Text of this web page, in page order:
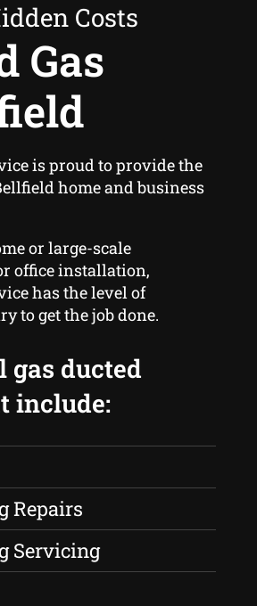
Costs
Gas
is proud to provide the
home and business
or large-scale
office installation,
has the level of
to get the job done.
gas ducted
include:
Repairs
Servicing